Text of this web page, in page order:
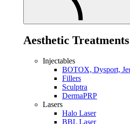
Aesthetic Treatments
Injectables
BOTOX, Dysport,
Fillers
Sculptra
DermaPRP
Lasers
Halo Laser
BBL Laser